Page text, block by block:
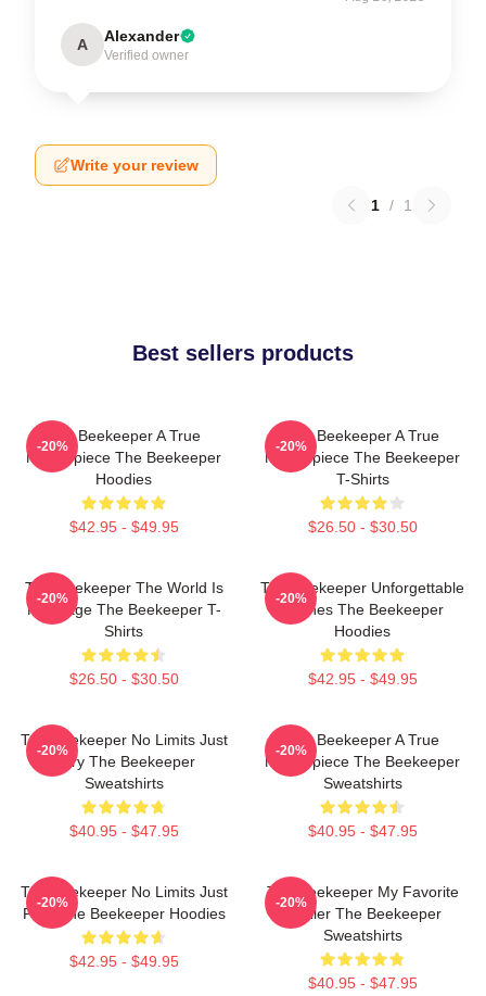
A Alexander
Verified owner
Write your review
1 / 1
Best sellers products
The Beekeeper A True
Masterpiece The Beekeeper
Hoodies
$42.95 - $49.95
-20%
The Beekeeper A True
Masterpiece The Beekeeper
T-Shirts
$26.50 - $30.50
-20%
The Beekeeper The World Is
My Stage The Beekeeper T-
Shirts
$26.50 - $30.50
-20%
The Beekeeper Unforgettable
Scenes The Beekeeper
Hoodies
$42.95 - $49.95
-20%
The Beekeeper No Limits Just
Fury The Beekeeper
Sweatshirts
$40.95 - $47.95
-20%
The Beekeeper A True
Masterpiece The Beekeeper
Sweatshirts
$40.95 - $47.95
-20%
The Beekeeper No Limits Just
Fury The Beekeeper Hoodies
$42.95 - $49.95
-20%
The Beekeeper My Favorite
Thriller The Beekeeper
Sweatshirts
$40.95 - $47.95
-20%